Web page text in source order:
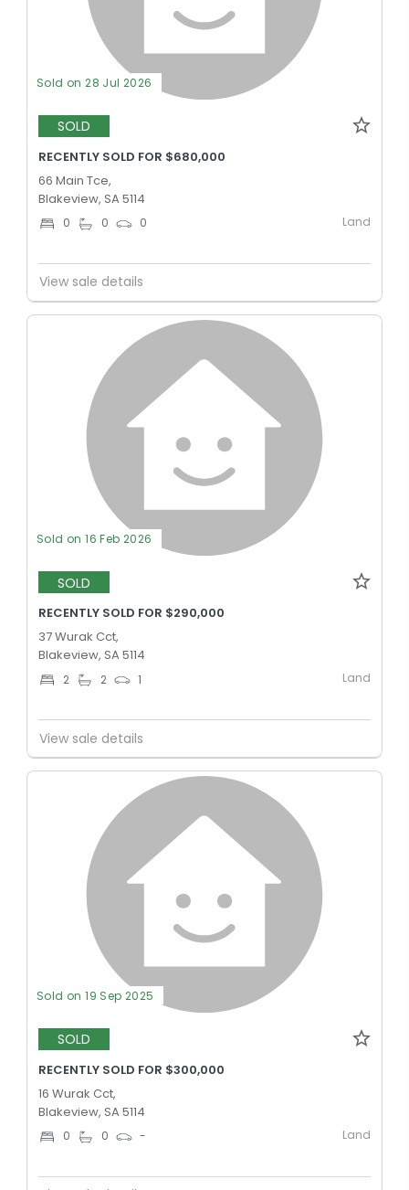
Sold on 28 Jul 2026
SOLD
RECENTLY SOLD FOR $680,000
66 Main Tce,
Blakeview, SA 5114
0 0 0 Land
View sale details
Sold on 16 Feb 2026
SOLD
RECENTLY SOLD FOR $290,000
37 Wurak Cct,
Blakeview, SA 5114
2 2 1 Land
View sale details
Sold on 19 Sep 2025
SOLD
RECENTLY SOLD FOR $300,000
16 Wurak Cct,
Blakeview, SA 5114
0 0 - Land